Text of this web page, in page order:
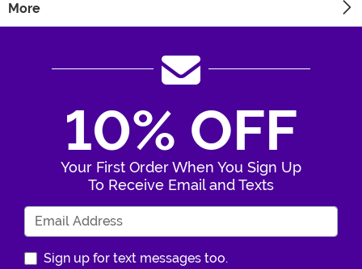
More
10% OFF
Your First Order When You Sign Up
To Receive Email and Texts
Sign up for text messages too.